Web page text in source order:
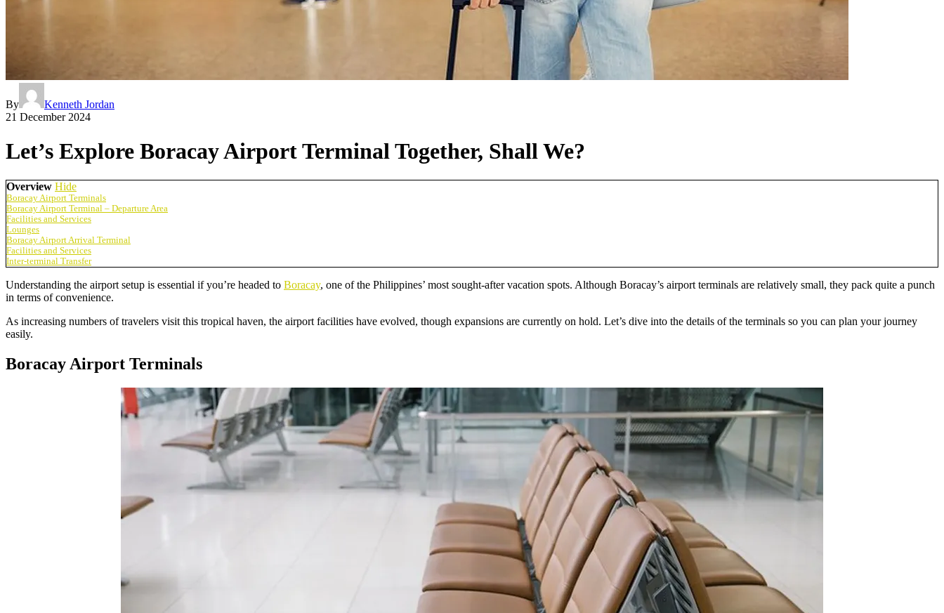
By
Kenneth Jordan
21 December 2024
Let’s Explore Boracay Airport Terminal Together, Shall We?
Overview Hide
Boracay Airport Terminals
Boracay Airport Terminal – Departure Area
Facilities and Services
Lounges
Boracay Airport Arrival Terminal
Facilities and Services
Inter-terminal Transfer
Understanding the airport setup is essential if you’re headed to Boracay, one of the Philippines’ most sought-after vacation spots. Although Boracay’s airport terminals are relatively small, they pack quite a punch
in terms of convenience.
As increasing numbers of travelers visit this tropical haven, the airport facilities have evolved, though expansions are currently on hold. Let’s dive into the details of the terminals so you can plan your journey
easily.
Boracay Airport Terminals